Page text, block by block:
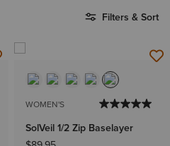
Filters & Sort
WOMEN'S
SolVeil 1/2 Zip Baselayer